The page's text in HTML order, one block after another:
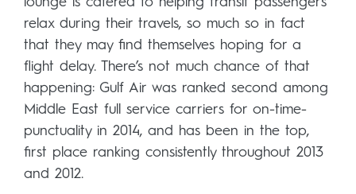
relax during their travels, so much so in fact
that they may find themselves hoping for a
flight delay. There’s not much chance of that
happening: Gulf Air was ranked second among
Middle East full service carriers for on-time-
punctuality in 2014, and has been in the top,
first place ranking consistently throughout 2013
and 2012.